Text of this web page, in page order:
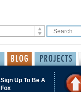
Sign Up To Be A
Fox